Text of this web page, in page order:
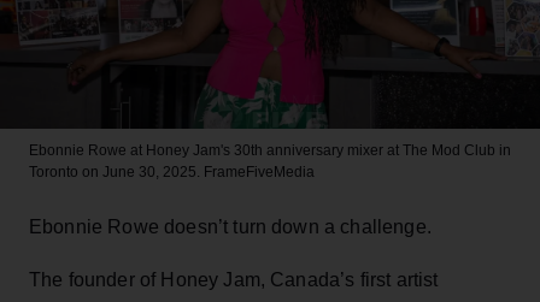
Ebonnie Rowe at Honey Jam's 30th anniversary mixer at The Mod Club in
Toronto on June 30, 2025. FrameFiveMedia
Ebonnie Rowe doesn’t turn down a challenge.
The founder of Honey Jam, Canada’s first artist